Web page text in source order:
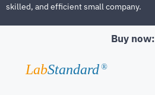
skilled, and efficient small company.
Buy now:
LabStandard ®